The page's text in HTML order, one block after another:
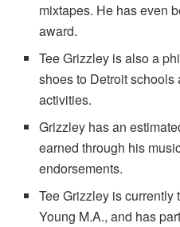
mixtapes. He has even
award.
Tee Grizzley is also a
shoes to Detroit
activities.
Grizzley has an
earned through his
endorsements.
Tee Grizzley is
Young M.A., and has